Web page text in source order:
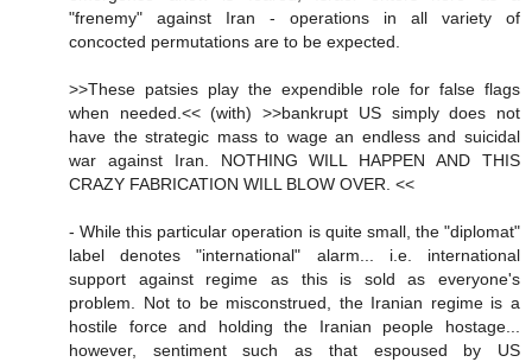
"frenemy" against Iran - operations in all variety of
concocted permutations are to be expected.
>>These patsies play the expendible role for false flags
when needed.<< (with) >>bankrupt US simply does not
have the strategic mass to wage an endless and suicidal
war against Iran. NOTHING WILL HAPPEN AND THIS
CRAZY FABRICATION WILL BLOW OVER. <<
- While this particular operation is quite small, the "diplomat"
label denotes "international" alarm... i.e. international
support against regime as this is sold as everyone's
problem. Not to be misconstrued, the Iranian regime is a
hostile force and holding the Iranian people hostage...
however, sentiment such as that espoused by US